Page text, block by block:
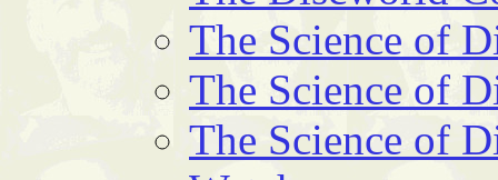
The Science of
The Science of
The Science of